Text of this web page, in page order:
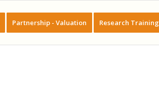
Partnership - Valuation Research Training